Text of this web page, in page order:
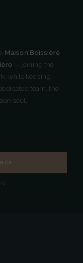
Maison Boissière
— joining the
while keeping
team, the
soul.